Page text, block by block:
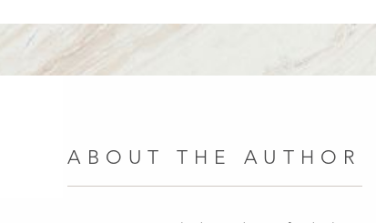
ABOUT THE AUTHOR